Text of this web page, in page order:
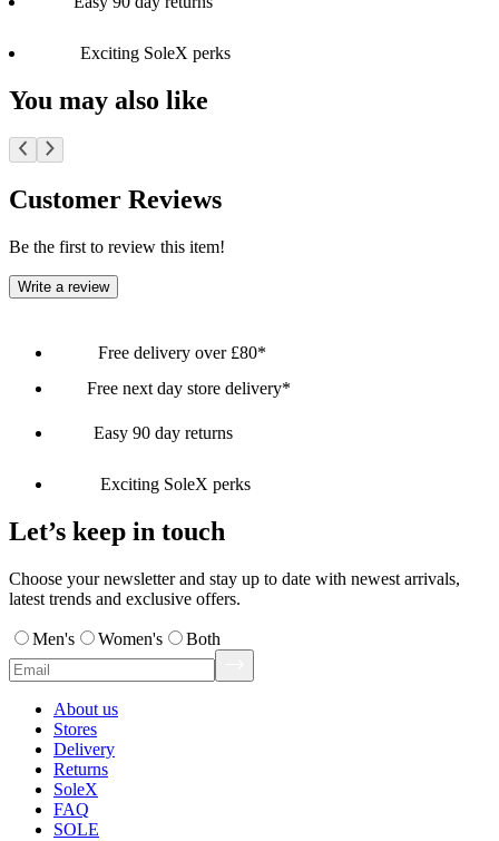
Exciting SoleX perks
You may also like
Customer Reviews
Be the first to review this item!
Write a review
Free delivery over £80*
Free next day store delivery*
Easy 90 day returns
Exciting SoleX perks
Let’s keep in touch
Choose your newsletter and stay up to date with newest arrivals,
latest trends and exclusive offers.
Men's Women's Both
About us
Stores
Delivery
Returns
SoleX
FAQ
SOLE